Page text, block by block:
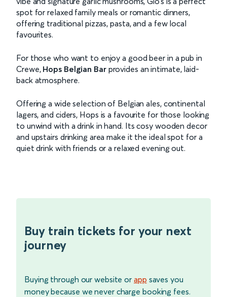
spot for relaxed family meals or romantic dinners,
offering traditional pizzas, pasta, and a few local
favourites.
For those who want to enjoy a good beer in a pub in
Crewe, Hops Belgian Barprovides an intimate, laid-
back atmosphere.
Offering a wide selection of Belgian ales, continental
lagers, and ciders, Hops is a favourite for those looking
to unwind with a drink in hand. Its cosy wooden decor
and upstairs drinking area make it the ideal spot for a
quiet drink with friends or a relaxed evening out.
Buy train tickets for your next
journey
Buying through our website or app saves you
money because we never charge booking fees.